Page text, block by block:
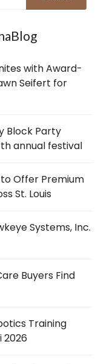
with Award-
Seifert for
Block Party
annual festival
Offer Premium
St. Louis
Systems, Inc.
Buyers Find
Training
2026